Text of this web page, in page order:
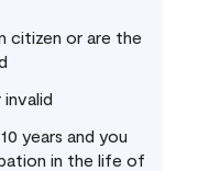
citizen or are the
years and you
in the life of